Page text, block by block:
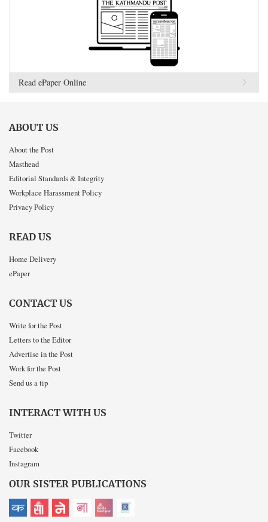
Read ePaper Online
ABOUT US
About the Post
Masthead
Editorial Standards & Integrity
Workplace Harassment Policy
Privacy Policy
READ US
Home Delivery
ePaper
CONTACT US
Write for the Post
Letters to the Editor
Advertise in the Post
Work for the Post
Send us a tip
INTERACT WITH US
Twitter
Facebook
Instagram
OUR SISTER PUBLICATIONS